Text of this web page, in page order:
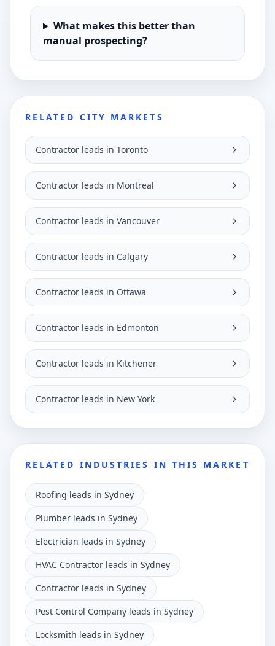
What makes this better than
manual prospecting?
RELATED CITY MARKETS
Contractor leads in Toronto
Contractor leads in Montreal
Contractor leads in Vancouver
Contractor leads in Calgary
Contractor leads in Ottawa
Contractor leads in Edmonton
Contractor leads in Kitchener
Contractor leads in New York
RELATED INDUSTRIES IN THIS MARKET
Roofing leads in Sydney
Plumber leads in Sydney
Electrician leads in Sydney
HVAC Contractor leads in Sydney
Contractor leads in Sydney
Pest Control Company leads in Sydney
Locksmith leads in Sydney